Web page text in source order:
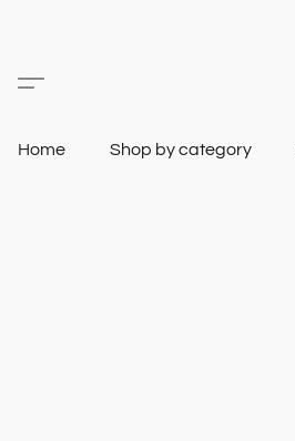
Home Shop by category